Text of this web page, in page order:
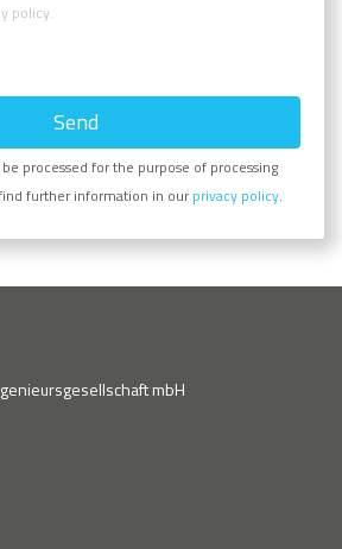
policy.
Send
processed for the purpose of processing
further information in our privacy policy.
mbH